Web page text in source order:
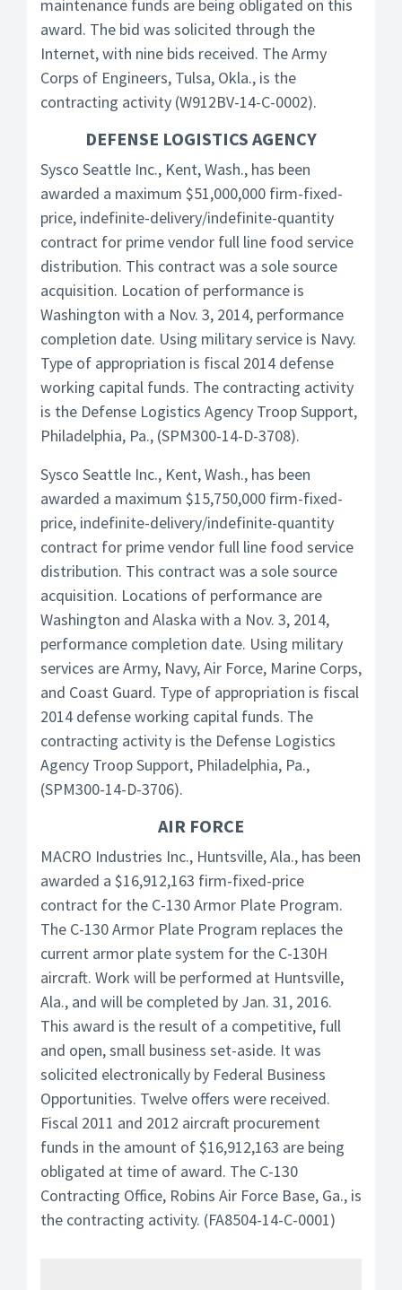
maintenance funds are being obligated on this
award. The bid was solicited through the
Internet, with nine bids received. The Army
Corps of Engineers, Tulsa, Okla., is the
contracting activity (W912BV-14-C-0002).
DEFENSE LOGISTICS AGENCY
Sysco Seattle Inc., Kent, Wash., has been
awarded a maximum $51,000,000 firm-fixed-
price, indefinite-delivery/indefinite-quantity
contract for prime vendor full line food service
distribution. This contract was a sole source
acquisition. Location of performance is
Washington with a Nov. 3, 2014, performance
completion date. Using military service is Navy.
Type of appropriation is fiscal 2014 defense
working capital funds. The contracting activity
is the Defense Logistics Agency Troop Support,
Philadelphia, Pa., (SPM300-14-D-3708).
Sysco Seattle Inc., Kent, Wash., has been
awarded a maximum $15,750,000 firm-fixed-
price, indefinite-delivery/indefinite-quantity
contract for prime vendor full line food service
distribution. This contract was a sole source
acquisition. Locations of performance are
Washington and Alaska with a Nov. 3, 2014,
performance completion date. Using military
services are Army, Navy, Air Force, Marine Corps,
and Coast Guard. Type of appropriation is fiscal
2014 defense working capital funds. The
contracting activity is the Defense Logistics
Agency Troop Support, Philadelphia, Pa.,
(SPM300-14-D-3706).
AIR FORCE
MACRO Industries Inc., Huntsville, Ala., has been
awarded a $16,912,163 firm-fixed-price
contract for the C-130 Armor Plate Program.
The C-130 Armor Plate Program replaces the
current armor plate system for the C-130H
aircraft. Work will be performed at Huntsville,
Ala., and will be completed by Jan. 31, 2016.
This award is the result of a competitive, full
and open, small business set-aside. It was
solicited electronically by Federal Business
Opportunities. Twelve offers were received.
Fiscal 2011 and 2012 aircraft procurement
funds in the amount of $16,912,163 are being
obligated at time of award. The C-130
Contracting Office, Robins Air Force Base, Ga., is
the contracting activity. (FA8504-14-C-0001)